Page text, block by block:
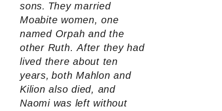
sons. They married
Moabite women, one
named Orpah and the
other Ruth. After they had
lived there about ten
years, both Mahlon and
Kilion also died, and
Naomi was left without